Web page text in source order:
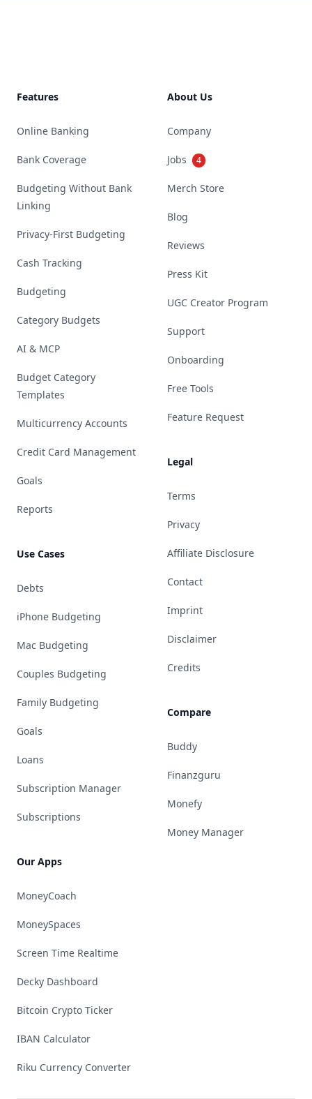
Features
Online Banking
Bank Coverage
Budgeting Without Bank
Linking
Privacy-First Budgeting
Cash Tracking
Budgeting
Category Budgets
AI & MCP
Budget Category
Templates
Multicurrency Accounts
Credit Card Management
Goals
Reports
Use Cases
Debts
iPhone Budgeting
Mac Budgeting
Couples Budgeting
Family Budgeting
Goals
Loans
Subscription Manager
Subscriptions
Our Apps
MoneyCoach
MoneySpaces
Screen Time Realtime
Decky Dashboard
Bitcoin Crypto Ticker
IBAN Calculator
Riku Currency Converter
About Us
Company
Jobs 4
Merch Store
Blog
Reviews
Press Kit
UGC Creator Program
Support
Onboarding
Free Tools
Feature Request
Legal
Terms
Privacy
Affiliate Disclosure
Contact
Imprint
Disclaimer
Credits
Compare
Buddy
Finanzguru
Monefy
Money Manager